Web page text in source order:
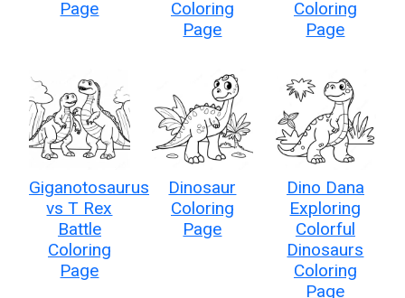
Page
Coloring
Page
Coloring
Page
Giganotosaurus
vs T Rex
Battle
Coloring
Page
Dinosaur
Coloring
Page
Dino Dana
Exploring
Colorful
Dinosaurs
Coloring
Page